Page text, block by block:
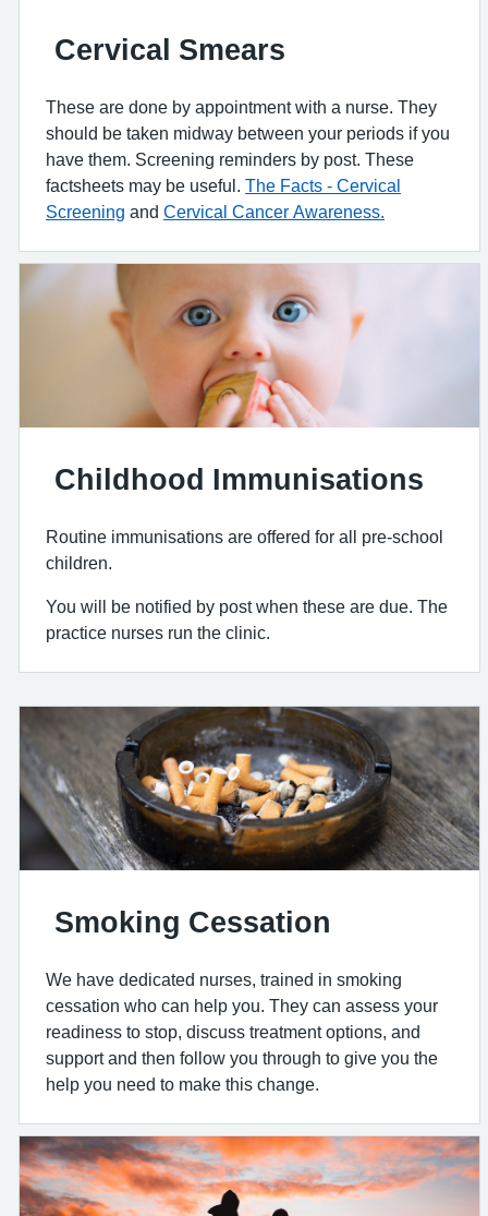
Cervical Smears
These are done by appointment with a nurse. They
should be taken midway between your periods if you
have them. Screening reminders by post. These
factsheets may be useful. The Facts - Cervical
Screening and Cervical Cancer Awareness.
Childhood Immunisations
Routine immunisations are offered for all pre-school
children.
You will be notified by post when these are due. The
practice nurses run the clinic.
Smoking Cessation
We have dedicated nurses, trained in smoking
cessation who can help you. They can assess your
readiness to stop, discuss treatment options, and
support and then follow you through to give you the
help you need to make this change.